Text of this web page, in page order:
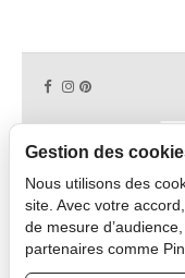
Gestion des
Nous utilisons des
site. Avec votre
de mesure
partenaires comme